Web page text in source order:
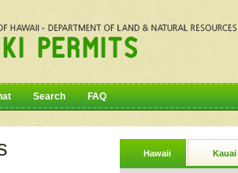
Search FAQ
Hawaii Kauai